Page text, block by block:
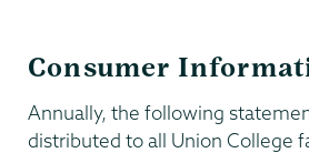
Consumer
Annually, the following
distributed to all Union College